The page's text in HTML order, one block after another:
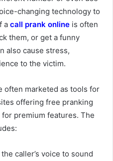
changing technology to
a call prank online is often
them, or get a funny
also cause stress,
to the victim.
often marketed as tools for
offering free pranking
premium features. The
caller’s voice to sound